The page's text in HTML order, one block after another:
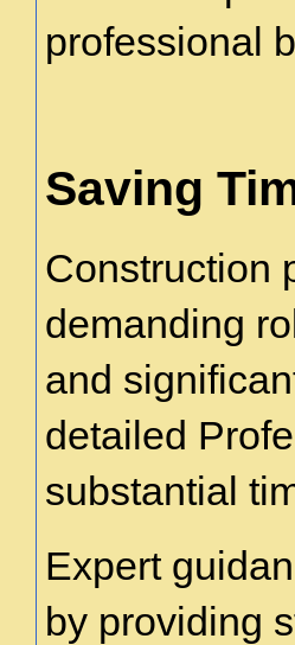
professional
Saving
Construction
demanding
and
detailed
substantial
Expert
by providing